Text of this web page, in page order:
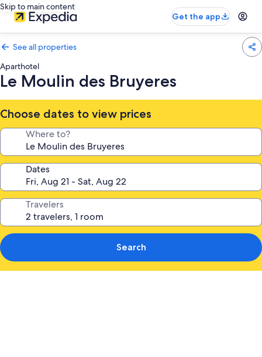
Skip to main content
Get the app
See all properties
Aparthotel
Le Moulin des Bruyeres
Choose dates to view prices
Where to?
Dates
Travelers
Search